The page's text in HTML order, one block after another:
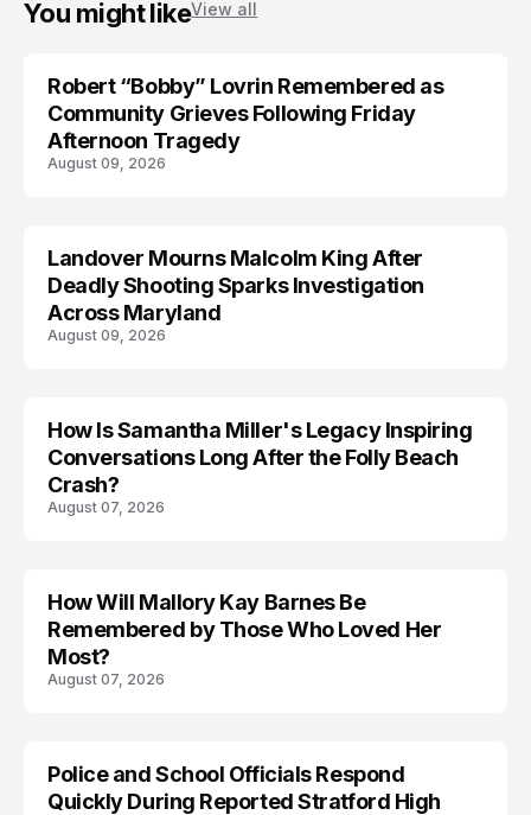
You might likeView all
Robert “Bobby” Lovrin Remembered as
Community Grieves Following Friday
Afternoon Tragedy
August 09, 2026
Landover Mourns Malcolm King After
Deadly Shooting Sparks Investigation
Across Maryland
August 09, 2026
How Is Samantha Miller's Legacy Inspiring
Conversations Long After the Folly Beach
Crash?
August 07, 2026
TRENDS
How Will Mallory Kay Barnes Be
Remembered by Those Who Loved Her
Most?
August 07, 2026
Police and School Officials Respond
Quickly During Reported Stratford High